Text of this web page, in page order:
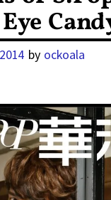
by ockoala